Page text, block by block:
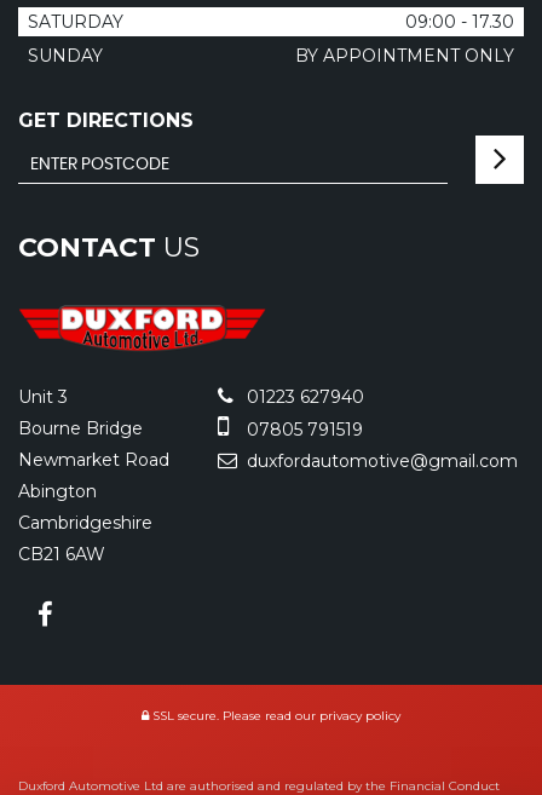
SATURDAY
09:00 - 17.30
SUNDAY
BY APPOINTMENT ONLY
GET DIRECTIONS
CONTACT US
Unit 3
Bourne Bridge
Newmarket Road
Abington
Cambridgeshire
CB21 6AW
01223 627940
07805 791519
duxfordautomotive@gmail.com
SSL secure. Please read our privacy policy
Duxford Automotive Ltd are authorised and regulated by the Financial Conduct